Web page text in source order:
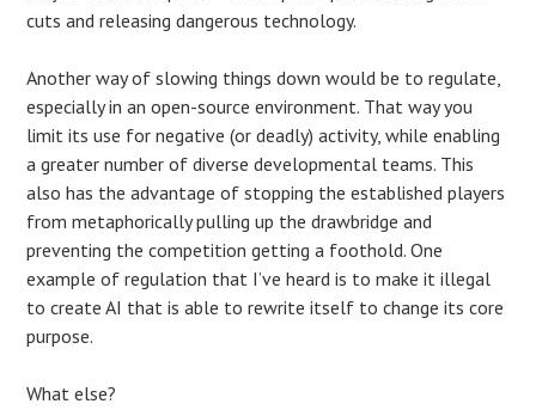
cuts and releasing dangerous technology.
Another way of slowing things down would be to regulate,
especially in an open-source environment. That way you
limit its use for negative (or deadly) activity, while enabling
a greater number of diverse developmental teams. This
also has the advantage of stopping the established players
from metaphorically pulling up the drawbridge and
preventing the competition getting a foothold. One
example of regulation that I’ve heard is to make it illegal
to create AI that is able to rewrite itself to change its core
purpose.
What else?